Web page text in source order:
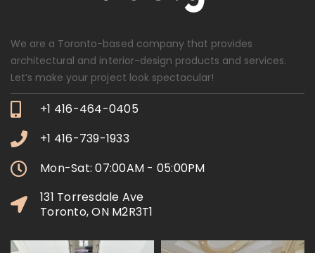
We are a Toronto-based company that provides
architectural and interior-design products and services.
Let’s make your project look spectacular!
+1 416-464-0405
+1 416-739-1933
Mon-Sat: 07:00AM - 05:00PM
131 Torresdale Ave
Toronto, ON M2R3T1